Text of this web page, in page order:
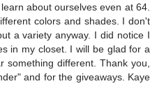
about ourselves even at 64.
colors and shades. I don't
a variety anyway. I did notice I
in my closet. I will be glad for a
something different. Thank you,
and for the giveaways. Kaye